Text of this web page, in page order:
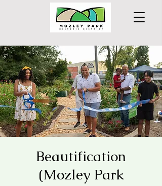
Beautification
(Mozley Park